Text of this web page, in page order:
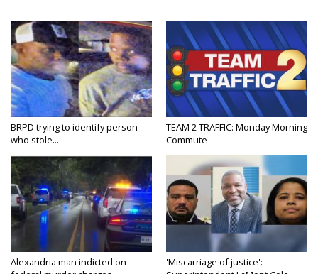
BRPD trying to identify person
who stole...
TEAM 2 TRAFFIC: Monday Morning
Commute
Alexandria man indicted on
'Miscarriage of justice':